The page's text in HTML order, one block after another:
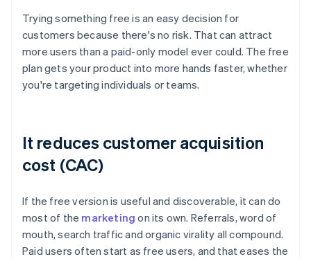
Trying something free is an easy decision for
customers because there's no risk. That can attract
more users than a paid-only model ever could. The free
plan gets your product into more hands faster, whether
you're targeting individuals or teams.
It reduces customer acquisition
cost (CAC)
If the free version is useful and discoverable, it can do
most of the marketing on its own. Referrals, word of
mouth, search traffic and organic virality all compound.
Paid users often start as free users, and that eases the